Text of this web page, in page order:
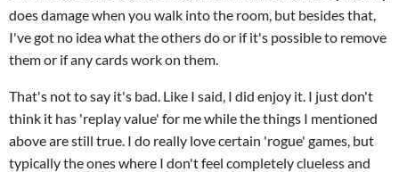
does damage when you walk into the room, but besides that,
I've got no idea what the others do or if it's possible to remove
them or if any cards work on them.
That's not to say it's bad. Like I said, I did enjoy it. I just don't
think it has 'replay value' for me while the things I mentioned
above are still true. I do really love certain 'rogue' games, but
typically the ones where I don't feel completely clueless and